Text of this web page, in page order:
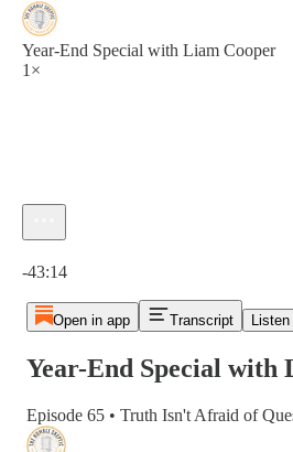
Year-End Special with Liam Cooper
1×
-43:14
Open in app Transcript
Year-End Special with
Episode 65 • Truth Isn't Afraid of